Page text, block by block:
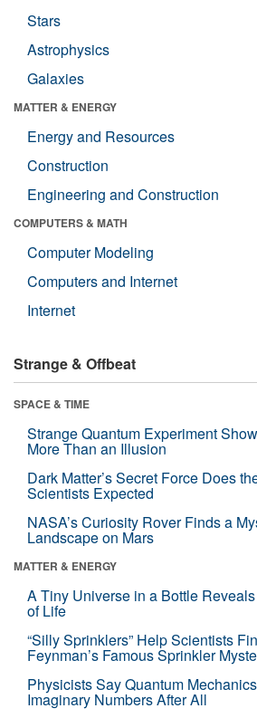
Stars
Astrophysics
Galaxies
MATTER & ENERGY
Energy and Resources
Construction
Engineering and Construction
COMPUTERS & MATH
Computer Modeling
Computers and Internet
Internet
Strange & Offbeat
SPACE & TIME
Strange Quantum Experiment
More Than an Illusion
Dark Matter’s Secret Force Does
Scientists Expected
NASA’s Curiosity Rover Finds a
Landscape on Mars
MATTER & ENERGY
A Tiny Universe in a Bottle
of Life
“Silly Sprinklers” Help Scientists
Feynman’s Famous Sprinkler
Physicists Say Quantum
Imaginary Numbers After All